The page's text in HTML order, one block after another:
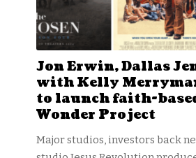
Jon Erwin, Dallas
with Kelly
to launch faith-
Wonder Project
Major studios, investors back